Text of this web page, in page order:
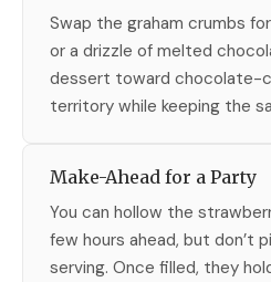
Swap the graham crumbs
or a drizzle of melted
dessert toward chocolate-
territory while keeping the
Make-Ahead for a Party
You can hollow the
few hours ahead, but don’t
serving. Once filled, they